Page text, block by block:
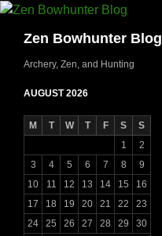
Skip
contentZen Bowhunter Blog
Archery, Zen, and Hunting
AUGUST 2026
M T W T F S
S
1
2
3
4 5 6 7 8
9
10
11 12 13 14 15
16
17
18 19 20 21 22
23
24
25 26 27 28 29
30